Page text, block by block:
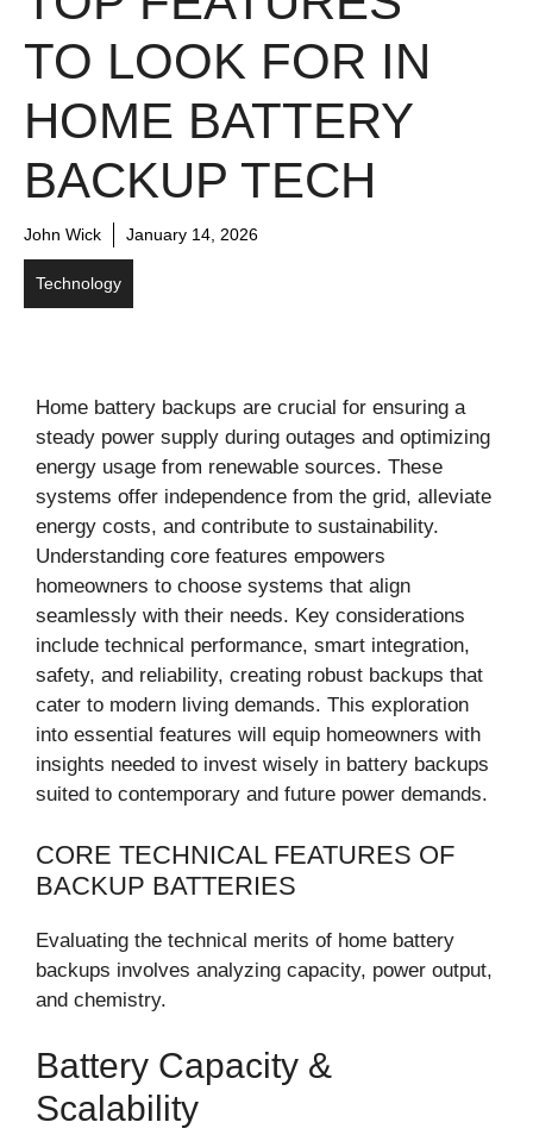
TO LOOK FOR IN
HOME BATTERY
BACKUP TECH
John Wick January 14, 2026
Technology
Home battery backups are crucial for ensuring a
steady power supply during outages and optimizing
energy usage from renewable sources. These
systems offer independence from the grid, alleviate
energy costs, and contribute to sustainability.
Understanding core features empowers
homeowners to choose systems that align
seamlessly with their needs. Key considerations
include technical performance, smart integration,
safety, and reliability, creating robust backups that
cater to modern living demands. This exploration
into essential features will equip homeowners with
insights needed to invest wisely in battery backups
suited to contemporary and future power demands.
CORE TECHNICAL FEATURES OF
BACKUP BATTERIES
Evaluating the technical merits of home battery
backups involves analyzing capacity, power output,
and chemistry.
Battery Capacity &
Scalability